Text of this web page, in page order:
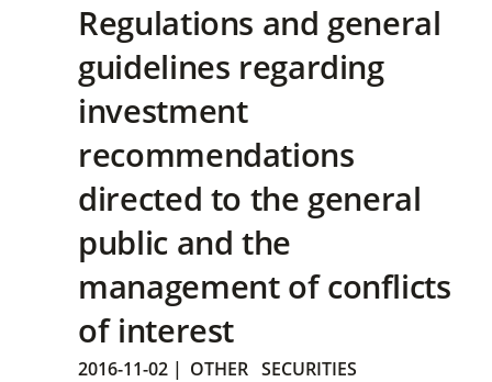
Regulations and general
guidelines regarding
investment
recommendations
directed to the general
public and the
management of conflicts
of interest
2016-11-02 | OTHER SECURITIES